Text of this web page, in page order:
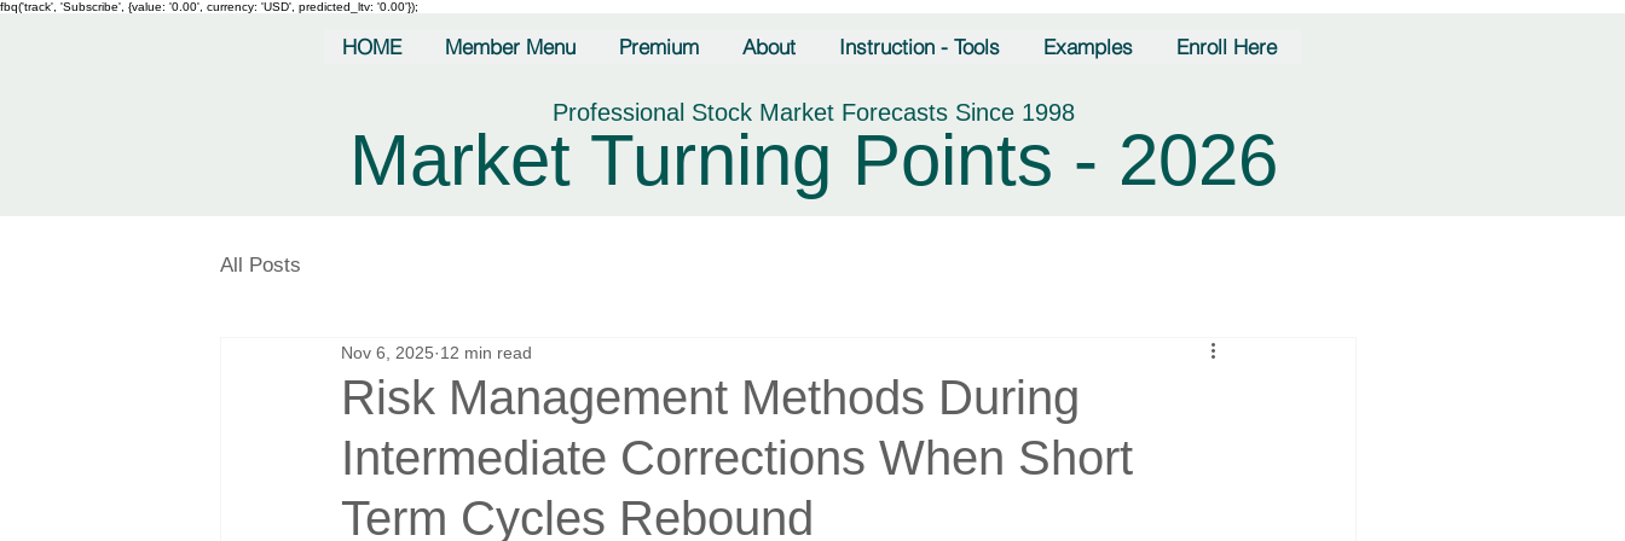
fbq('track', 'Subscribe', {value: '0.00', currency: 'USD', predicted_ltv: '0.00'});
HOME Member Menu Premium About Instruction - Tools Examples Enroll Here
Professional Stock Market Forecasts Since 1998
Market Turning Points - 2026
All Posts
Risk Management Methods During
Intermediate Corrections When Short
Term Cycles Rebound
Nov 6, 2025 12 min read